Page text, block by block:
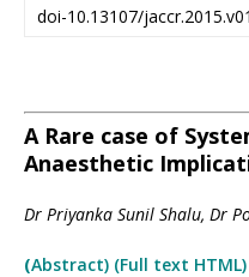
doi-10.13107/
A Rare case of
Anaesthetic
Dr Priyanka Sunil Shalu, Dr
(Abstract) (Full text HTML)